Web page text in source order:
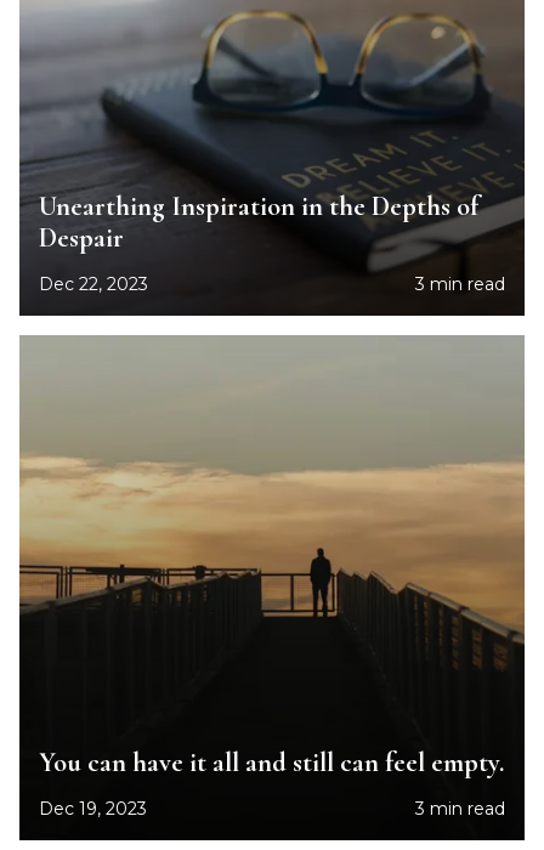
Unearthing Inspiration in the Depths of
Despair
Dec 22, 2023 3 min read
You can have it all and still can feel empty.
Dec 19, 2023 3 min read